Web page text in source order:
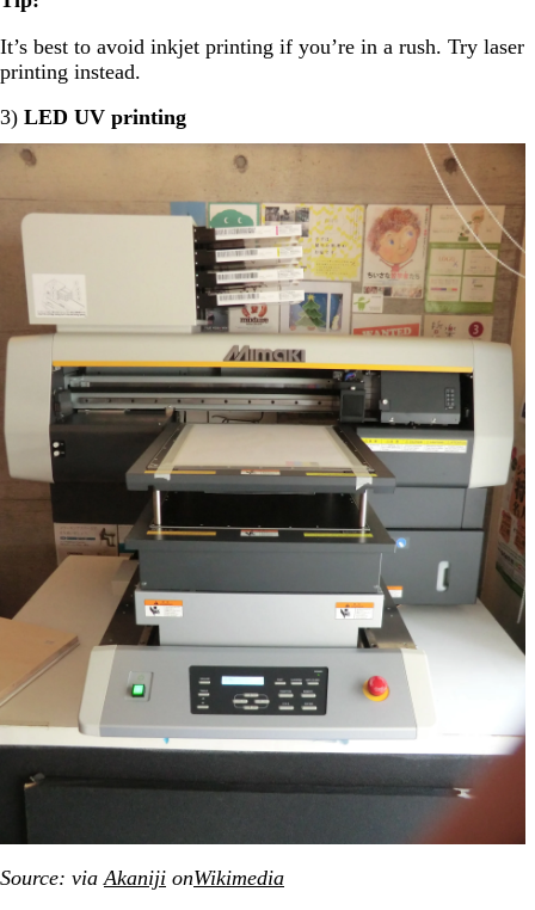
It’s best to avoid inkjet printing if you’re in a rush. Try laser
printing instead.
3) LED UV printing
Source: via Akaniji onWikimedia